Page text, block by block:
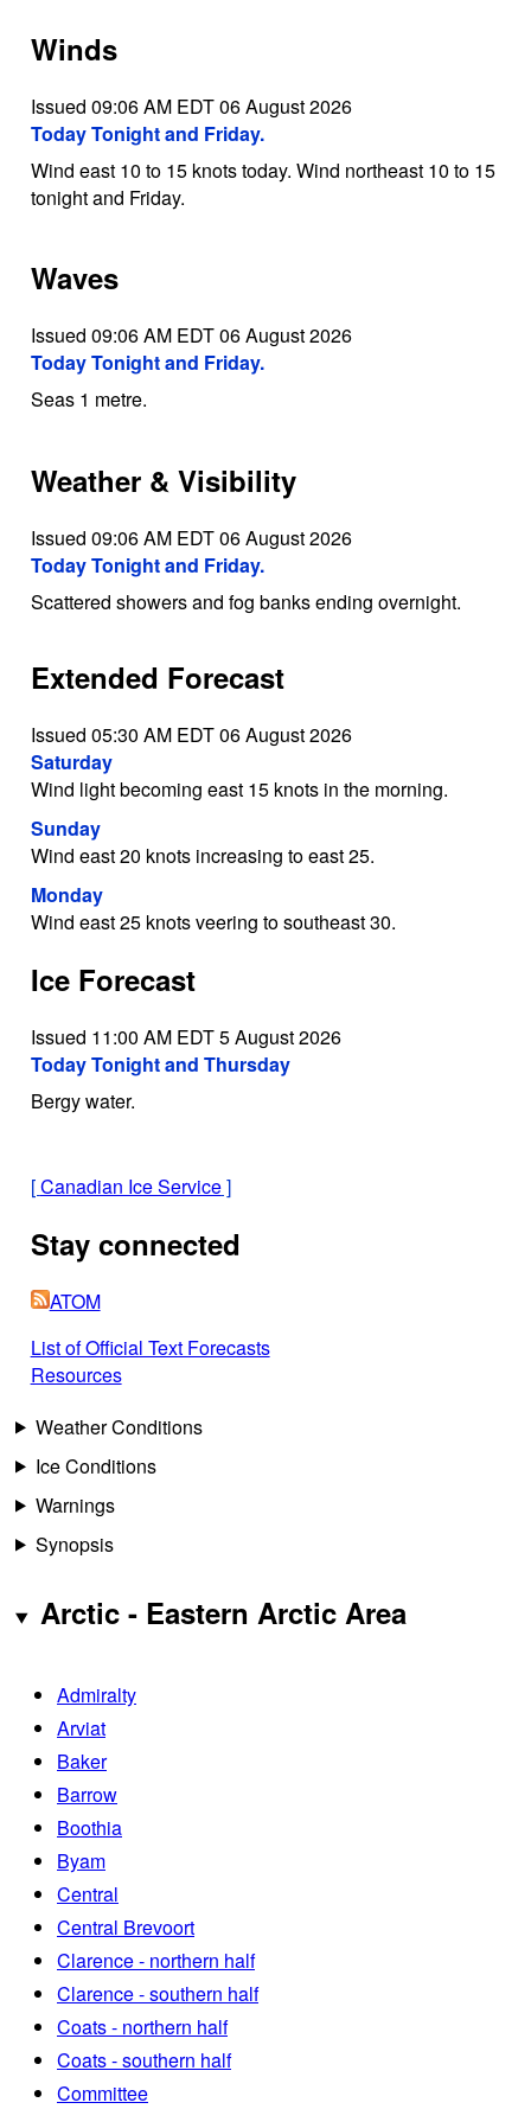
Winds
Issued 09:06 AM EDT 06 August 2026
Today Tonight and Friday.
Wind east 10 to 15 knots today. Wind northeast 10 to 15
tonight and Friday.
Waves
Issued 09:06 AM EDT 06 August 2026
Today Tonight and Friday.
Seas 1 metre.
Weather & Visibility
Issued 09:06 AM EDT 06 August 2026
Today Tonight and Friday.
Scattered showers and fog banks ending overnight.
Extended Forecast
Issued 05:30 AM EDT 06 August 2026
Saturday
Wind light becoming east 15 knots in the morning.
Sunday
Wind east 20 knots increasing to east 25.
Monday
Wind east 25 knots veering to southeast 30.
Ice Forecast
Issued 11:00 AM EDT 5 August 2026
Today Tonight and Thursday
Bergy water.
[Canadian Ice Service]
Stay connected
ATOM
List of Official Text Forecasts
Resources
Weather Conditions
Ice Conditions
Warnings
Synopsis
Arctic - Eastern Arctic Area
Admiralty
Arviat
Baker
Barrow
Boothia
Byam
Central
Central Brevoort
Clarence - northern half
Clarence - southern half
Coats - northern half
Coats - southern half
Committee